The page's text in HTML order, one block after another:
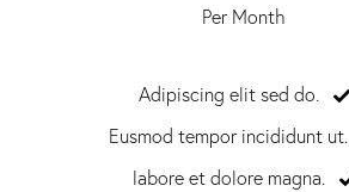
Per Month
Adipiscing elit sed do.
Eusmod tempor incididunt ut.
labore et dolore magna.